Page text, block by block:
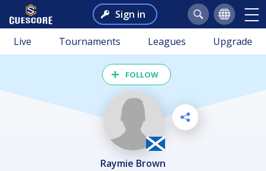
Sign in
Live Tournaments Leagues Upgrade
FOLLOW
Raymie Brown